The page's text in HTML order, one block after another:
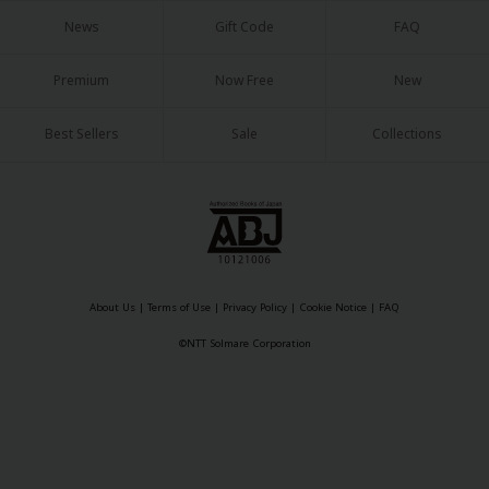
Food and Drink
Non-fiction
News Gift Code FAQ
Premium Now Free New
Best Sellers Sale Collections
About Us | Terms of Use | Privacy Policy | Cookie Notice | FAQ
©NTT Solmare Corporation